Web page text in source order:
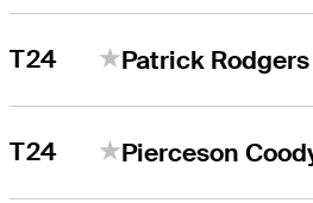
T24 Patrick Rodgers
T24 Pierceson